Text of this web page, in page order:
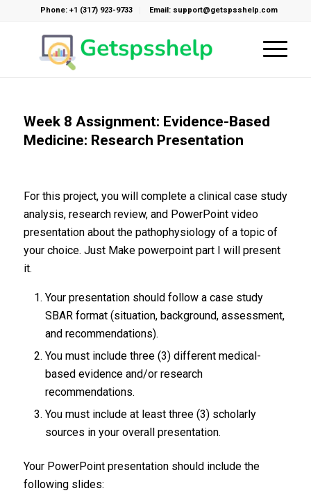
Phone: +1 (317) 923-9733 Email: support@getspsshelp.com
Week 8 Assignment: Evidence-Based
Medicine: Research Presentation
For this project, you will complete a clinical case study
analysis, research review, and PowerPoint video
presentation about the pathophysiology of a topic of
your choice. Just Make powerpoint part I will present
it.
Your presentation should follow a case study
SBAR format (situation, background, assessment,
and recommendations).
You must include three (3) different medical-
based evidence and/or research
recommendations.
You must include at least three (3) scholarly
sources in your overall presentation.
Your PowerPoint presentation should include the
following slides: